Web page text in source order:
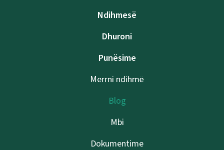
Ndihmesë
Dhuroni
Punësime
Merrni ndihmë
Blog
Mbi
Dokumentime